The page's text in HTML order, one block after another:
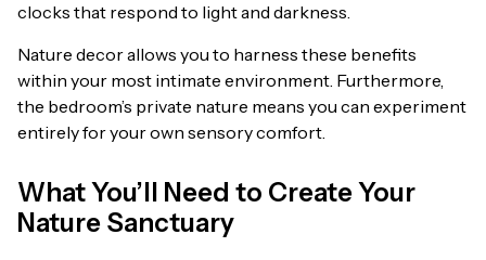
clocks that respond to light and darkness.
Nature decor allows you to harness these benefits
within your most intimate environment. Furthermore,
the bedroom’s private nature means you can experiment
entirely for your own sensory comfort.
What You’ll Need to Create Your
Nature Sanctuary